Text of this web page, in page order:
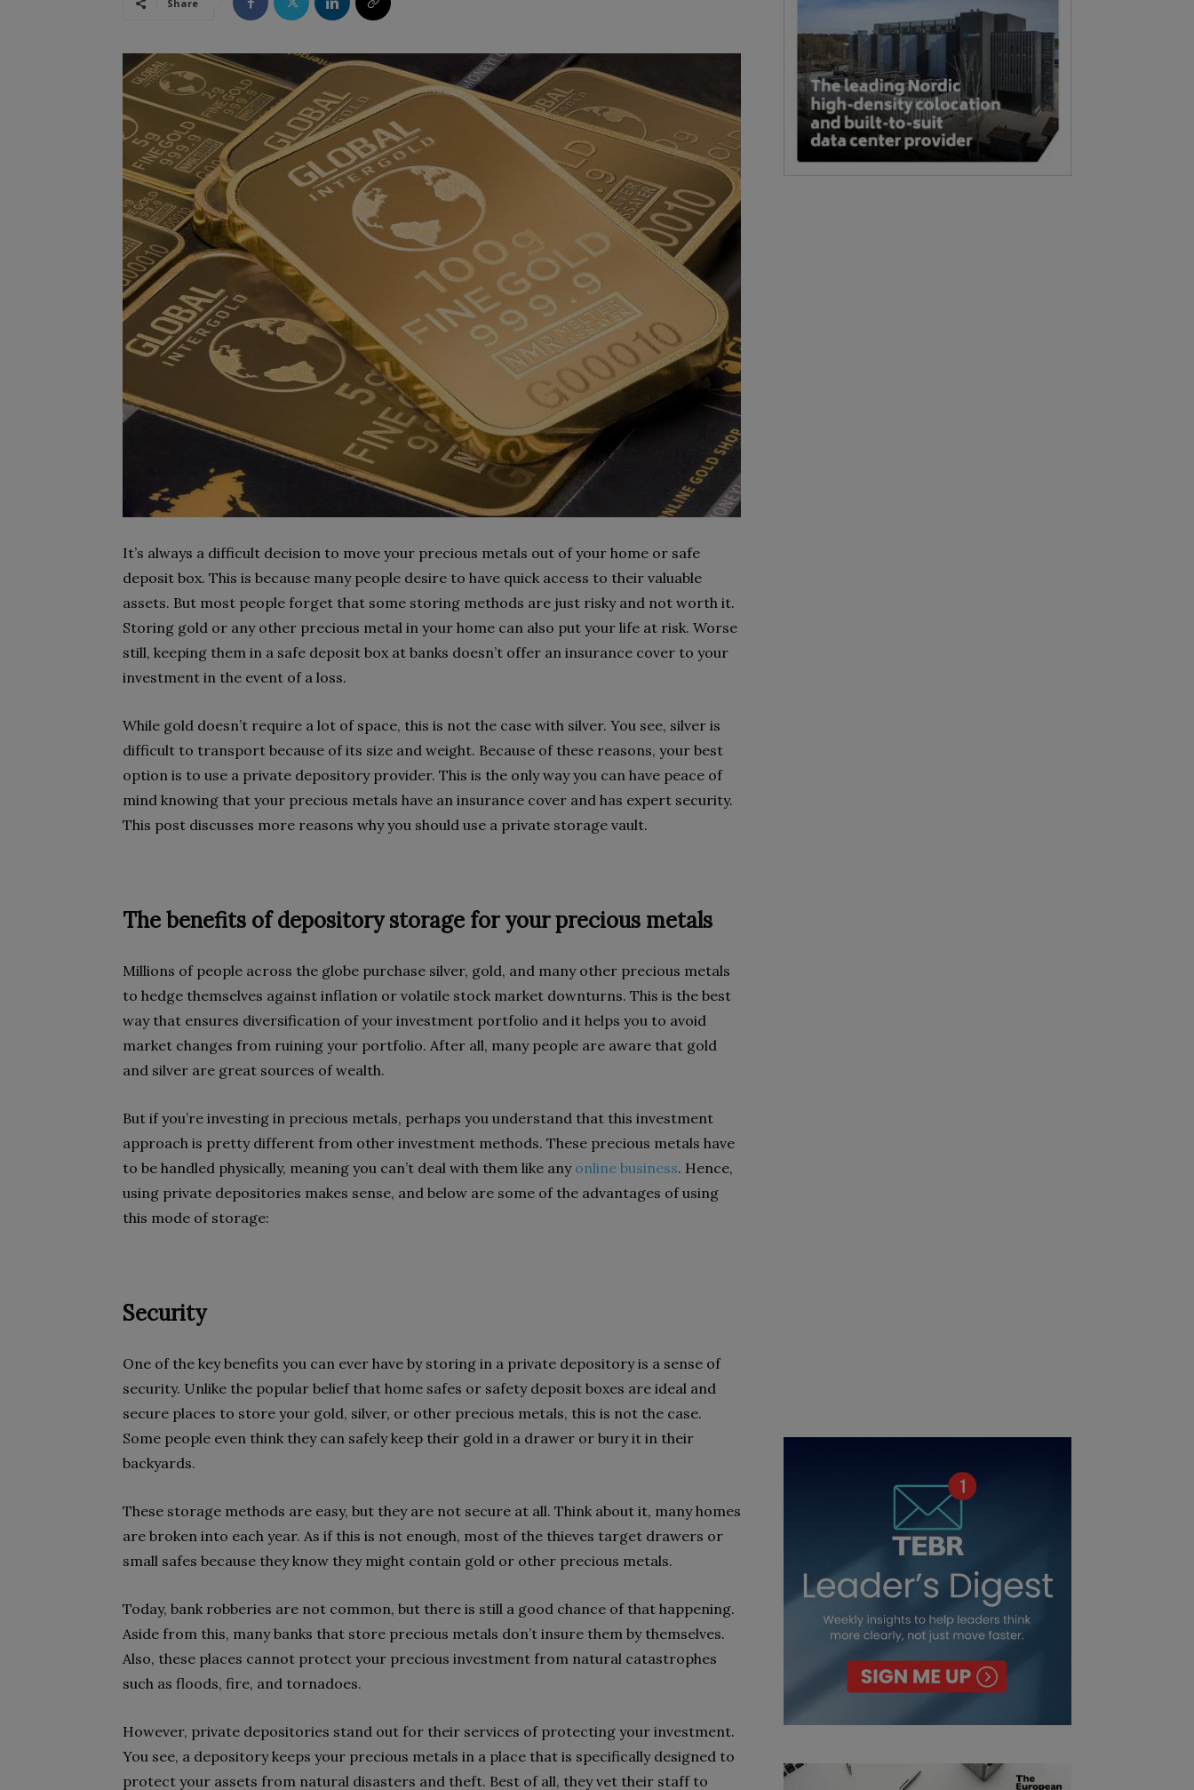
Share
It’s always a difficult decision to move your precious metals out of your home or safe
deposit box. This is because many people desire to have quick access to their valuable
assets. But most people forget that some storing methods are just risky and not worth it.
Storing gold or any other precious metal in your home can also put your life at risk. Worse
still, keeping them in a safe deposit box at banks doesn’t offer an insurance cover to your
investment in the event of a loss.
While gold doesn’t require a lot of space, this is not the case with silver. You see, silver is
difficult to transport because of its size and weight. Because of these reasons, your best
option is to use a private depository provider. This is the only way you can have peace of
mind knowing that your precious metals have an insurance cover and has expert security.
This post discusses more reasons why you should use a private storage vault.
The benefits of depository storage for your precious metals
Millions of people across the globe purchase silver, gold, and many other precious metals
to hedge themselves against inflation or volatile stock market downturns. This is the best
way that ensures diversification of your investment portfolio and it helps you to avoid
market changes from ruining your portfolio. After all, many people are aware that gold
and silver are great sources of wealth.
But if you’re investing in precious metals, perhaps you understand that this investment
approach is pretty different from other investment methods. These precious metals have
to be handled physically, meaning you can’t deal with them like any online business. Hence,
using private depositories makes sense, and below are some of the advantages of using
this mode of storage:
Security
One of the key benefits you can ever have by storing in a private depository is a sense of
security. Unlike the popular belief that home safes or safety deposit boxes are ideal and
secure places to store your gold, silver, or other precious metals, this is not the case.
Some people even think they can safely keep their gold in a drawer or bury it in their
backyards.
These storage methods are easy, but they are not secure at all. Think about it, many homes
are broken into each year. As if this is not enough, most of the thieves target drawers or
small safes because they know they might contain gold or other precious metals.
Today, bank robberies are not common, but there is still a good chance of that happening.
Aside from this, many banks that store precious metals don’t insure them by themselves.
Also, these places cannot protect your precious investment from natural catastrophes
such as floods, fire, and tornadoes.
However, private depositories stand out for their services of protecting your investment.
You see, a depository keeps your precious metals in a place that is specifically designed to
protect your assets from natural disasters and theft. Best of all, they vet their staff to